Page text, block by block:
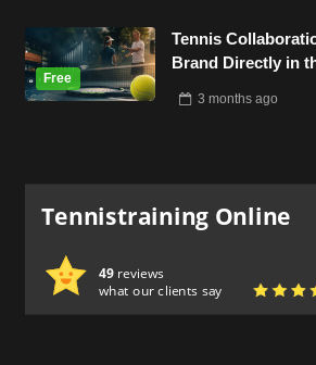
Tennis
Brand Directly in
3 months ago
Tennistraining Online
49reviews
what our clients say